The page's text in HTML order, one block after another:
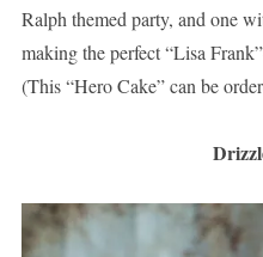
Ralph themed party, and one
making the perfect “Lisa
(This “Hero Cake” can be